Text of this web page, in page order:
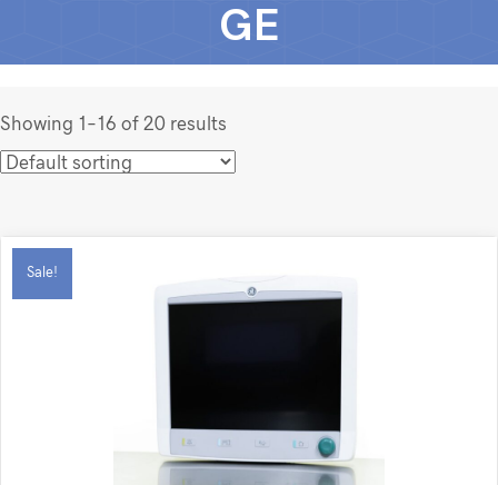
GE
Showing 1–16 of 20 results
Sale!